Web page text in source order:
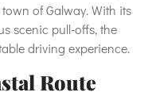
of Galway. With its
scenic pull-offs, the
driving experience.
Route